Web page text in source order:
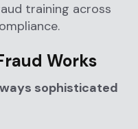
training across
Works
sophisticated